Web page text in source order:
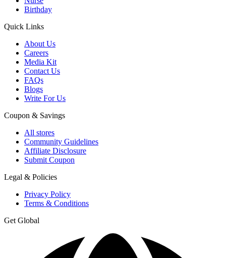
Birthday
Quick Links
About Us
Careers
Media Kit
Contact Us
FAQs
Blogs
Write For Us
Coupon & Savings
All stores
Community Guidelines
Affiliate Disclosure
Submit Coupon
Legal & Policies
Privacy Policy
Terms & Conditions
Get Global